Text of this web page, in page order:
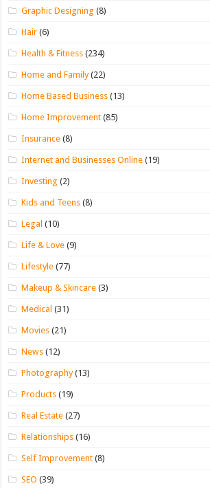
Graphic Designing (8)
Hair (6)
Health & Fitness (234)
Home and Family(22)
Home Based Business (13)
Home Improvement (85)
Insurance (8)
Internet and Businesses Online (19)
Investing (2)
Kids and Teens (8)
Legal (10)
Life & Love (9)
Lifestyle (77)
Makeup & Skincare (3)
Medical (31)
Movies (21)
News (12)
Photography(13)
Products (19)
Real Estate (27)
Relationships (16)
Self Improvement (8)
SEO (39)